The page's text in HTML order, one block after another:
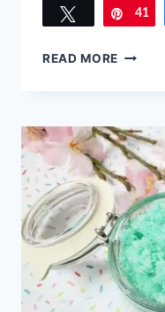
Tweet Pin
41
READ MORE BLUE’S
EGGS